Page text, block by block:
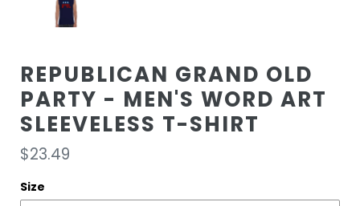
REPUBLICAN GRAND OLD
PARTY - MEN'S WORD ART
SLEEVELESS T-SHIRT
Regular
price
$23.49
Size